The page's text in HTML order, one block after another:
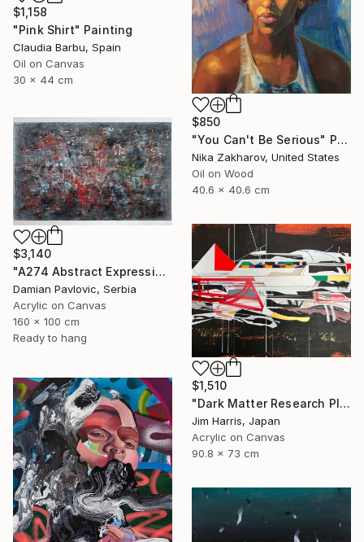
$1,158
"Pink Shirt" Painting
Claudia Barbu, Spain
Oil on Canvas
30 x 44 cm
$850
"You Can't Be Serious" Painting
Nika Zakharov, United States
Oil on Wood
40.6 x 40.6 cm
$3,140
"A274 Abstract Expressionism Informalism by Damian Pavlovic" Painting
Damian Pavlovic, Serbia
Acrylic on Canvas
160 x 100 cm
Ready to hang
$1,510
"Dark Matter Research Platform." Painting
Jim Harris, Japan
Acrylic on Canvas
90.8 x 73 cm